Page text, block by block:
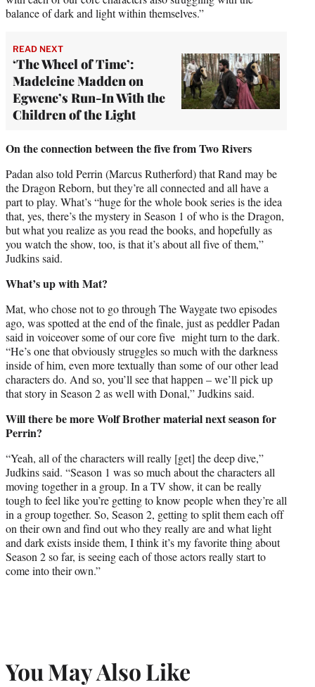
balance of dark and light within themselves.”
READ NEXT
‘The Wheel of Time’:
Madeleine Madden on
Egwene’s Run-In With the
Children of the Light
On the connection between the five from Two Rivers
Padan also told Perrin (Marcus Rutherford) that Rand may be
the Dragon Reborn, but they’re all connected and all have a
part to play. What’s “huge for the whole book series is the idea
that, yes, there’s the mystery in Season 1 of who is the Dragon,
but what you realize as you read the books, and hopefully as
you watch the show, too, is that it’s about all five of them,”
Judkins said.
What’s up with Mat?
Mat, who chose not to go through The Waygate two episodes
ago, was spotted at the end of the finale, just as peddler Padan
said in voiceover some of our core five might turn to the dark.
“He’s one that obviously struggles so much with the darkness
inside of him, even more textually than some of our other lead
characters do. And so, you’ll see that happen – we’ll pick up
that story in Season 2 as well with Donal,” Judkins said.
Will there be more Wolf Brother material next season for
Perrin?
“Yeah, all of the characters will really [get] the deep dive,”
Judkins said. “Season 1 was so much about the characters all
moving together in a group. In a TV show, it can be really
tough to feel like you’re getting to know people when they’re all
in a group together. So, Season 2, getting to split them each off
on their own and find out who they really are and what light
and dark exists inside them, I think it’s my favorite thing about
Season 2 so far, is seeing each of those actors really start to
come into their own.”
You May Also Like